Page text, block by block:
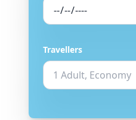
Travellers